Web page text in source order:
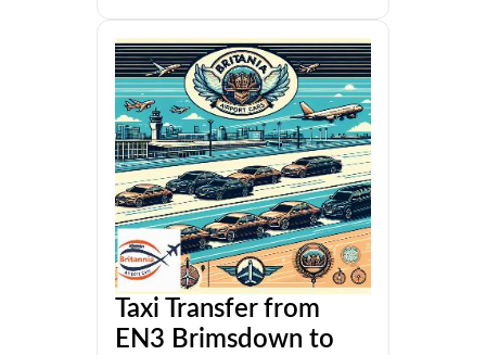
Taxi Transfer from
EN3 Brimsdown to